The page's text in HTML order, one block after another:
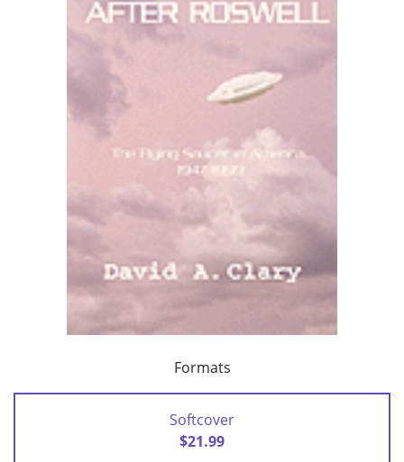
Formats
Softcover
$21.99